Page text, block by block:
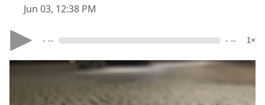
Jun 03, 12:38 PM
- -- - -- 1×